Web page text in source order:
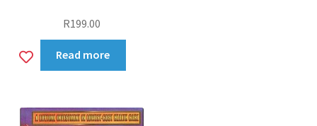
R199.00
AddRead more